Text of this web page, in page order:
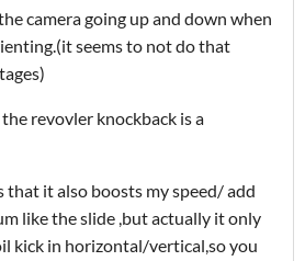
camera going up and down when
seems to not do that
revovler knockback is a
that it also boosts my speed/ add
like the slide ,but actually it only
kick in horizontal/vertical,so you